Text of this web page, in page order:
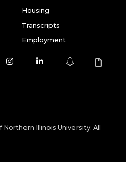
Housing
Transcripts
Employment
Illinois University. All
InstagramLinkedIn Snapchat